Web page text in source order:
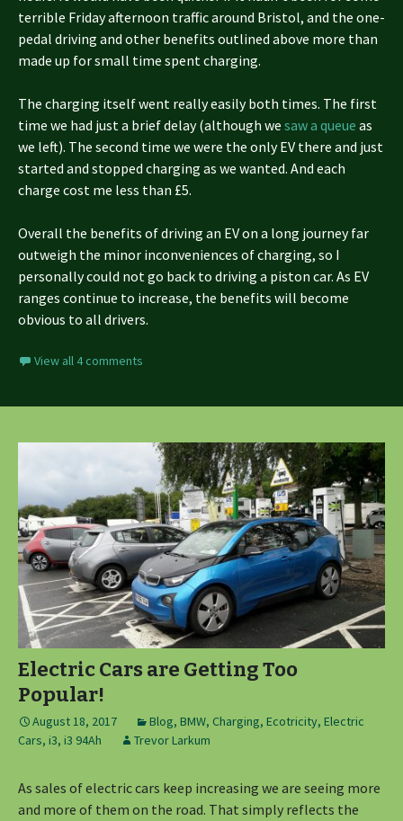
terrible Friday afternoon traffic around Bristol, and the one-
pedal driving and other benefits outlined above more than
made up for small time spent charging.
The charging itself went really easily both times. The first
time we had just a brief delay (although we saw a queue as
we left). The second time we were the only EV there and just
started and stopped charging as we wanted. And each
charge cost me less than £5.
Overall the benefits of driving an EV on a long journey far
outweigh the minor inconveniences of charging, so I
personally could not go back to driving a piston car. As EV
ranges continue to increase, the benefits will become
obvious to all drivers.
View all 4 comments
Electric Cars are Getting Too
Popular!
August 18, 2017 Blog, BMW, Charging, Ecotricity, Electric
Cars, i3, i3 94Ah Trevor Larkum
As sales of electric cars keep increasing we are seeing more
and more of them on the road. That simply reflects the